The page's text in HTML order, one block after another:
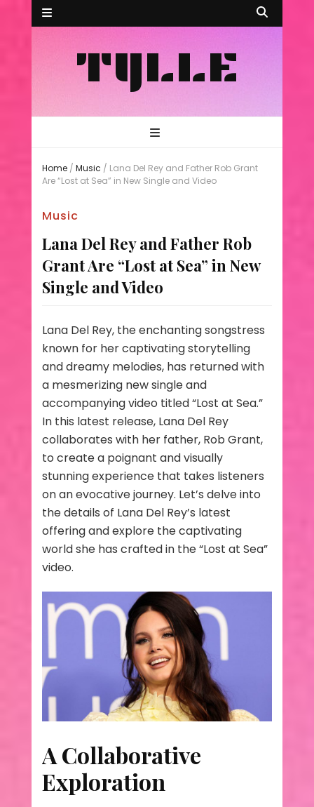
TYLLE
Home / Music / Lana Del Rey and Father Rob Grant
Are “Lost at Sea” in New Single and Video
Music
Lana Del Rey and Father Rob
Grant Are “Lost at Sea” in New
Single and Video
Lana Del Rey, the enchanting songstress
known for her captivating storytelling
and dreamy melodies, has returned with
a mesmerizing new single and
accompanying video titled “Lost at Sea.”
In this latest release, Lana Del Rey
collaborates with her father, Rob Grant,
to create a poignant and visually
stunning experience that takes listeners
on an evocative journey. Let’s delve into
the details of Lana Del Rey’s latest
offering and explore the captivating
world she has crafted in the “Lost at Sea”
video.
A Collaborative
Exploration